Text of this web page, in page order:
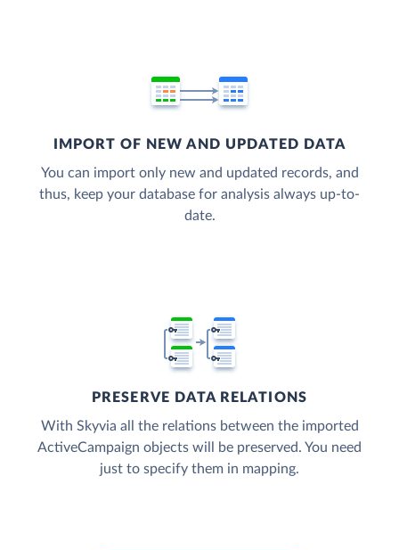
IMPORT OF NEW AND UPDATED DATA
You can import only new and updated records, and
thus, keep your database for analysis always up-to-
date.
PRESERVE DATA RELATIONS
With Skyvia all the relations between the imported
ActiveCampaign objects will be preserved. You need
just to specify them in mapping.